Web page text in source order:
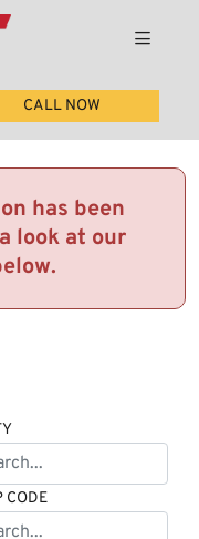
CALL NOW
has been
look at our
CODE